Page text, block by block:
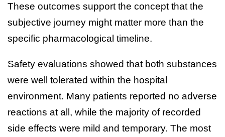
These outcomes support the concept that the
subjective journey might matter more than the
specific pharmacological timeline.
Safety evaluations showed that both substances
were well tolerated within the hospital
environment. Many patients reported no adverse
reactions at all, while the majority of recorded
side effects were mild and temporary. The most